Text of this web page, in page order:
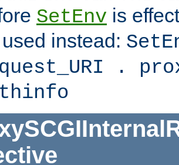
SetEnv is
instead:
.